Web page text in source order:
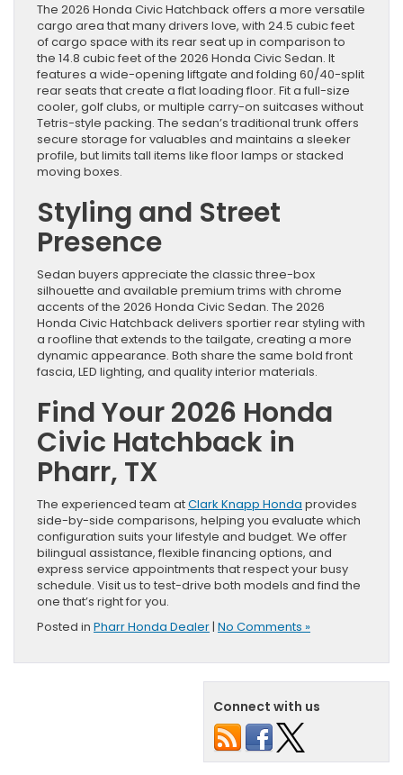
The 2026 Honda Civic Hatchback offers a more versatile
cargo area that many drivers love, with 24.5 cubic feet
of cargo space with its rear seat up in comparison to
the 14.8 cubic feet of the 2026 Honda Civic Sedan. It
features a wide-opening liftgate and folding 60/40-split
rear seats that create a flat loading floor. Fit a full-size
cooler, golf clubs, or multiple carry-on suitcases without
Tetris-style packing. The sedan’s traditional trunk offers
secure storage for valuables and maintains a sleeker
profile, but limits tall items like floor lamps or stacked
moving boxes.
Styling and Street
Presence
Sedan buyers appreciate the classic three-box
silhouette and available premium trims with chrome
accents of the 2026 Honda Civic Sedan. The 2026
Honda Civic Hatchback delivers sportier rear styling with
a roofline that extends to the tailgate, creating a more
dynamic appearance. Both share the same bold front
fascia, LED lighting, and quality interior materials.
Find Your 2026 Honda
Civic Hatchback in
Pharr, TX
The experienced team atClark Knapp Honda provides
side-by-side comparisons, helping you evaluate which
configuration suits your lifestyle and budget. We offer
bilingual assistance, flexible financing options, and
express service appointments that respect your busy
schedule. Visit us to test-drive both models and find the
one that’s right for you.
Posted in Pharr Honda Dealer | No Comments »
Connect with us